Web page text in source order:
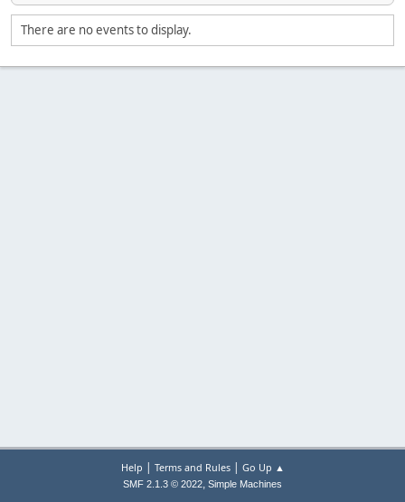
There are no events to display.
Help | Terms and Rules| Go Up ▲
SMF 2.1.3 © 2022, Simple Machines